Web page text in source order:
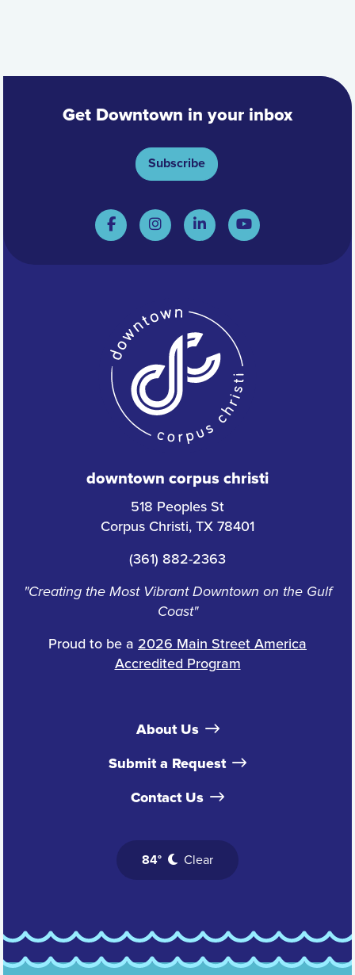
Get Downtown in your inbox
Subscribe
downtown corpus christi
518 Peoples St
Corpus Christi, TX 78401
(361) 882-2363
"Creating the Most Vibrant Downtown on the Gulf
Coast"
Proud to be a 2026 Main Street America
Accredited Program
About Us
Submit a Request
Contact Us
84° Clear